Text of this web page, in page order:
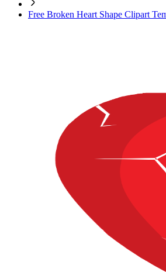
Free Broken Heart Shape Clipart